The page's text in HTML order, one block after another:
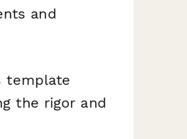
and
template
the rigor and